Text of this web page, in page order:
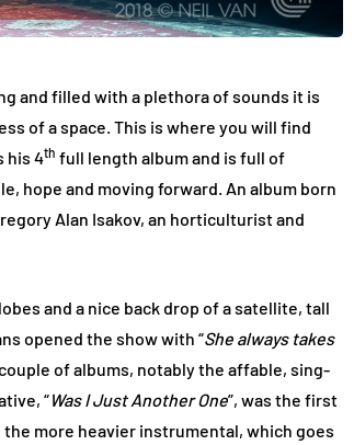
and filled with a plethora of sounds it is
of a space. This is where you will find
his 4th full length album and is full of
hope and moving forward. An album born
Alan Isakov, an horticulturist and
and a nice back drop of a satellite, tall
opened the show with “She always takes
of albums, notably the affable, sing-
“Was I Just Another One”, was the first
more heavier instrumental, which goes